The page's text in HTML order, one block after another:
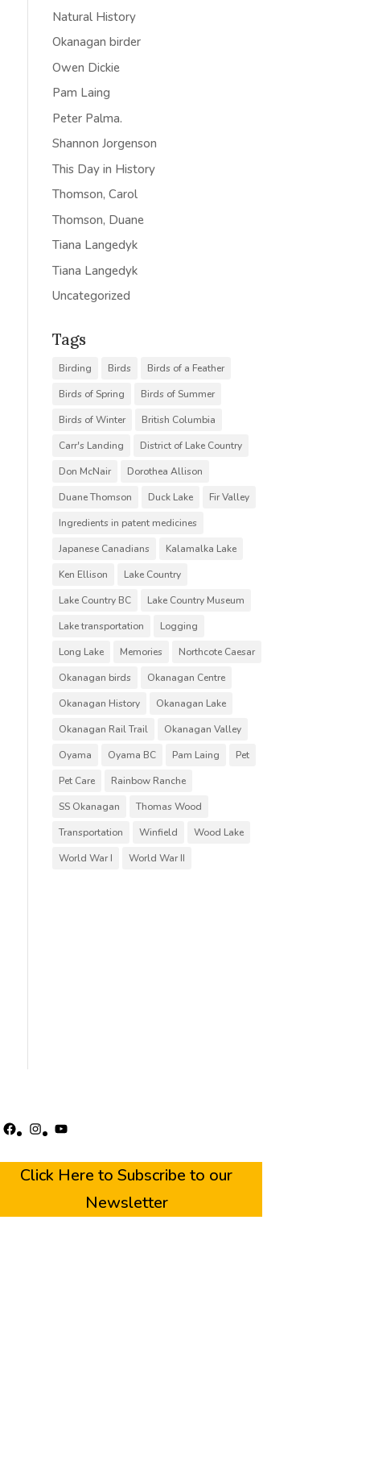
Natural History
Okanagan birder
Owen Dickie
Pam Laing
Peter Palma.
Shannon Jorgenson
This Day in History
Thomson, Carol
Thomson, Duane
Tiana Langedyk
Tiana Langedyk
Uncategorized
Tags
Birding Birds
Birds of a Feather
Birds of Spring
Birds of Summer
Birds of Winter
British Columbia
Carr's Landing
District of Lake Country
Don McNair
Dorothea Allison
Duane Thomson
Duck Lake
Fir Valley
Ingredients in patent medicines
Japanese Canadians
Kalamalka Lake
Ken Ellison
Lake Country
Lake Country BC
Lake Country Museum
Lake transportation
Logging
Long Lake
Memories
Northcote Caesar
Okanagan birds
Okanagan Centre
Okanagan History
Okanagan Lake
Okanagan Rail Trail
Okanagan Valley
Oyama
Oyama BC Pam Laing
Pet
Pet Care
Rainbow Ranche
SS Okanagan
Thomas Wood
Transportation
Winfield
Wood Lake
World War I
World War II
Facebook
Instagram
YouTube
Click Here to Subscribe to our
Newsletter